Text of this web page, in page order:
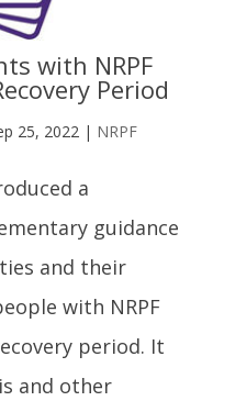
with NRPF
Period
25, 2022| NRPF
a
guidance
and their
with NRPF
period. It
and other